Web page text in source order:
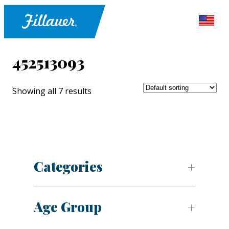
452513093
Showing all 7 results
Categories
Age Group